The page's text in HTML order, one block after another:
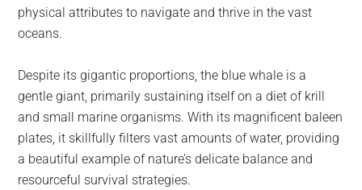
physical attributes to navigate and thrive in the vast
oceans.
Despite its gigantic proportions, the blue whale is a
gentle giant, primarily sustaining itself on a diet of krill
and small marine organisms. With its magnificent baleen
plates, it skillfully filters vast amounts of water, providing
a beautiful example of nature’s delicate balance and
resourceful survival strategies.